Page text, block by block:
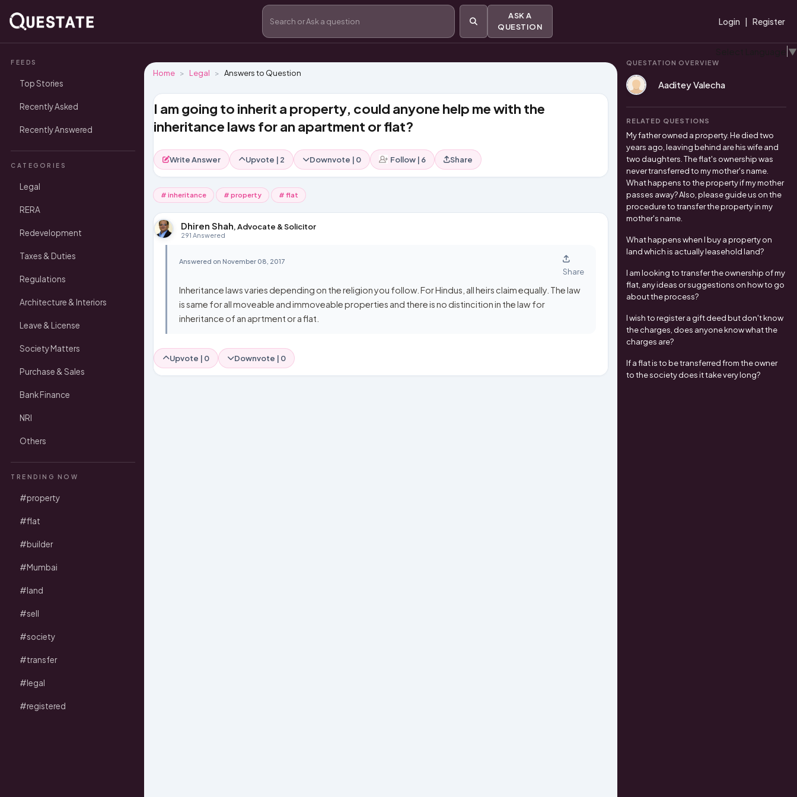
ASKA
QUESTION
Login | Register
▼
FEEDS
Top Stories
Recently Asked
Recently Answered
CATEGORIES
Legal
RERA
Redevelopment
Taxes & Duties
Regulations
Architecture & Interiors
Leave & License
Society Matters
Purchase & Sales
Bank Finance
NRI
Others
TRENDING NOW
#property
#flat
#builder
#Mumbai
#land
#sell
#society
#transfer
#legal
#registered
Home Legal Answers to Question
I am going to inherit a property, could anyone help me with the
inheritance laws for an apartment or flat?
Write Answer Upvote | 2 Downvote | 0 Follow | 6 Share
# inheritance # property # flat
Dhiren Shah, Advocate & Solicitor
291 Answered
Answered on November 08, 2017
Share
Inheritance laws varies depending on the religion you follow. For Hindus, all heirs claim equally. The law
is same for all moveable and immoveable properties and there is no distincition in the law for
inheritance of an aprtment or a flat.
Upvote | 0 Downvote | 0
QUESTATION OVERVIEW
Aaditey Valecha
RELATED QUESTIONS
My father owned a property. He died two
years ago, leaving behind are his wife and
two daughters. The flat's ownership was
never transferred to my mother's name.
What happens to the property if my mother
passes away? Also, please guide us on the
procedure to transfer the property in my
mother's name.
What happens when I buy a property on
land which is actually leasehold land?
I am looking to transfer the ownership of my
flat, any ideas or suggestions on how to go
about the process?
I wish to register a gift deed but don't know
the charges, does anyone know what the
charges are?
If a flat is to be transferred from the owner
to the society does it take very long?